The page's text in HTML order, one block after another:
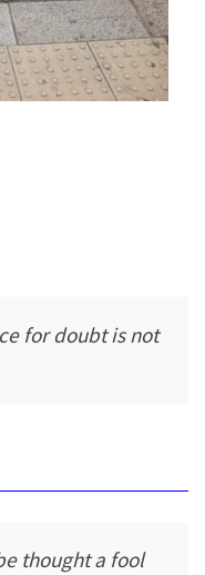
for doubt is not
thought a fool